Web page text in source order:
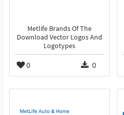
Metlife Brands Of The
Download Vector Logos And
Logotypes
0 0